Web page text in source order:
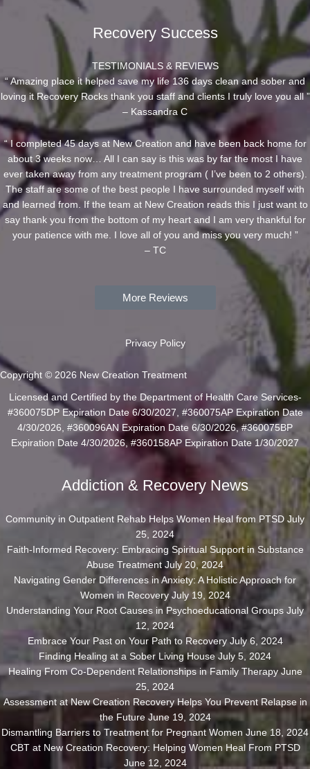
Recovery Success
TESTIMONIALS & REVIEWS
“ Amazing place it helped save my life 136 days clean and sober and
loving it Recovery Rocks thank you staff and clients I truly love you all ”
– Kassandra C
“ I completed 45 days at New Creation and have been back home for
about 3 weeks now… All I can say is this was by far the most I have
ever taken away from any treatment program ( I’ve been to 2 others).
The staff are some of the best people I have surrounded myself with
and learned from. If the team at New Creation reads this I just want to
say thank you from the bottom of my heart and I am very thankful for
your patience with me. I love all of you and miss you very much! ”
– TC
More Reviews
Privacy Policy
Copyright © 2026 New Creation Treatment
Licensed and Certified by the Department of Health Care Services-
#360075DP Expiration Date 6/30/2027, #360075AP Expiration Date
4/30/2026, #360096AN Expiration Date 6/30/2026, #360075BP
Expiration Date 4/30/2026, #360158AP Expiration Date 1/30/2027
Addiction & Recovery News
Community in Outpatient Rehab Helps Women Heal from PTSD July
25, 2024
Faith-Informed Recovery: Embracing Spiritual Support in Substance
Abuse Treatment July 20, 2024
Navigating Gender Differences in Anxiety: A Holistic Approach for
Women in Recovery July 19, 2024
Understanding Your Root Causes in Psychoeducational Groups July
12, 2024
Embrace Your Past on Your Path to Recovery July 6, 2024
Finding Healing at a Sober Living House July 5, 2024
Healing From Co-Dependent Relationships in Family Therapy June
25, 2024
Assessment at New Creation Recovery Helps You Prevent Relapse in
the Future June 19, 2024
Dismantling Barriers to Treatment for Pregnant Women June 18, 2024
CBT at New Creation Recovery: Helping Women Heal From PTSD
June 12, 2024